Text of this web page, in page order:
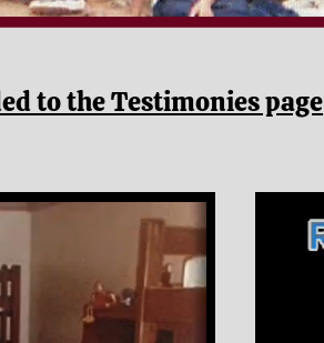
to the Testimonies page